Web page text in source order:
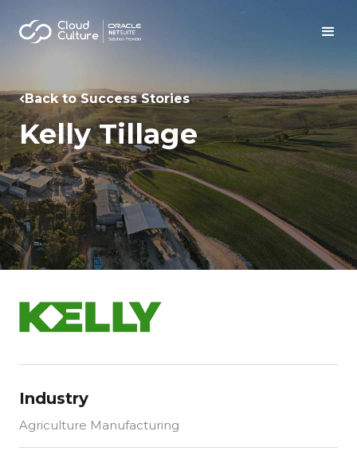
Back to Success Stories
Kelly Tillage
Industry
Agriculture Manufacturing